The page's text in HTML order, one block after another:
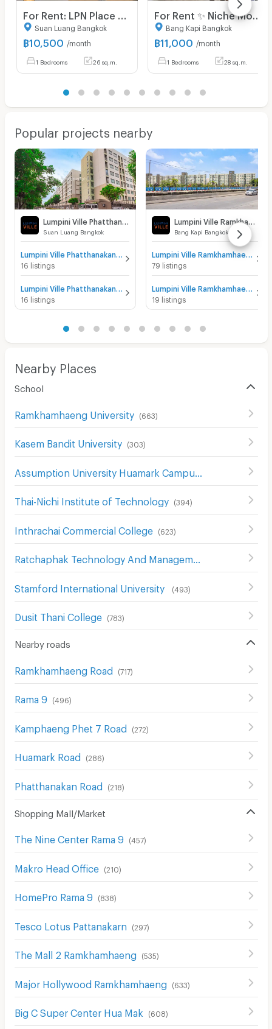
Suan Luang Bangkok
฿10,500 /month
1 Bedrooms 26 sq.m.
Bang Kapi Bangkok
฿11,000 /month
1 Bedrooms 28 sq.m.
Popular projects nearby
Suan Luang Bangkok
16 listings
16 listings
Bang Kapi Bangkok
79 listings
19 listings
Nearby Places
School
Ramkhamhaeng University (663)
Kasem Bandit University (303)
Thai-Nichi Institute of Technology (394 )
Inthrachai Commercial College (623)
(611
Stamford International University (493)
Dusit Thani College (783)
Nearby roads
Ramkhamhaeng Road (717)
Rama 9 (496)
Kamphaeng Phet 7 Road (272)
Huamark Road (286)
Phatthanakan Road (218)
Shopping Mall/Market
The Nine Center Rama 9 (457)
Makro Head Office (210)
HomePro Rama 9 (838)
Tesco Lotus Pattanakarn (297)
The Mall 2 Ramkhamhaeng (535)
Major Hollywood Ramkhamhaeng (633)
Big C Super Center Hua Mak (608)